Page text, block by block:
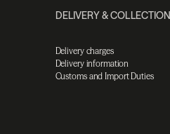
DELIVERY & COLLECTION
Delivery charges
Delivery information
Customs and Import Duties